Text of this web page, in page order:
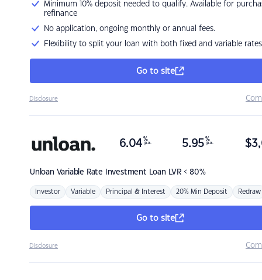
Minimum 10% deposit needed to qualify. Available for
refinance
No application, ongoing monthly or annual fees.
Flexibility to split your loan with both fixed and variable rates
Go to site
Disclosure
Unloan Variable Rate Investment Loan LVR < 80%
6.04 %
p.a. 5.95 %
p.a. $
Investor Variable Principal & Interest 20% Min Deposit Redraw
Go to site
Disclosure